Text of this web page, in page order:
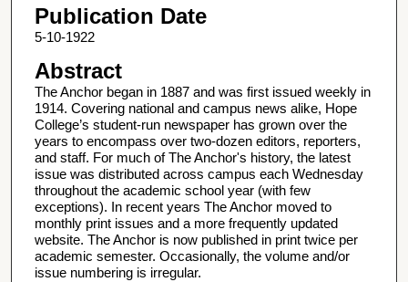
Publication Date
5-10-1922
Abstract
The Anchor began in 1887 and was first issued weekly in
1914. Covering national and campus news alike, Hope
College’s student-run newspaper has grown over the
years to encompass over two-dozen editors, reporters,
and staff. For much of The Anchor's history, the latest
issue was distributed across campus each Wednesday
throughout the academic school year (with few
exceptions). In recent years The Anchor moved to
monthly print issues and a more frequently updated
website. The Anchor is now published in print twice per
academic semester. Occasionally, the volume and/or
issue numbering is irregular.